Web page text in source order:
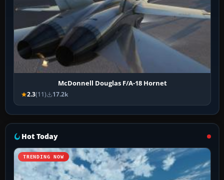
McDonnell Douglas F/A-18 Hornet
2.3(11) 17.2k
Hot Today
TRENDING NOW